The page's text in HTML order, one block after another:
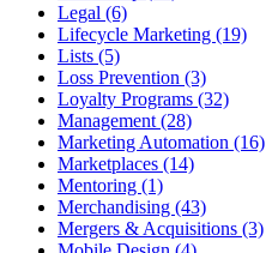
Legal (6)
Lifecycle Marketing (19)
Lists (5)
Loss Prevention (3)
Loyalty Programs (32)
Management (28)
Marketing Automation (16)
Marketplaces (14)
Mentoring (1)
Merchandising (43)
Mergers & Acquisitions (3)